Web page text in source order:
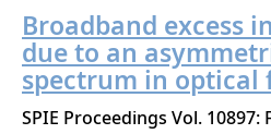
main
content
Broadband excess
due to an
spectrum in optical
SPIE Proceedings Vol. 10897: